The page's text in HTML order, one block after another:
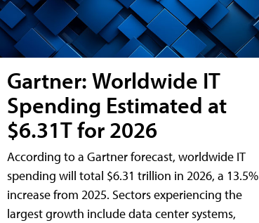
Gartner: Worldwide IT
Spending Estimated at
$6.31T for 2026
According to a Gartner forecast, worldwide IT
spending will total $6.31 trillion in 2026, a 13.5%
increase from 2025. Sectors experiencing the
largest growth include data center systems,